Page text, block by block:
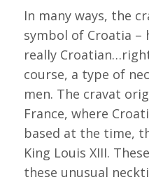
In many ways, the
symbol of Croatia –
really
course, a type of
men. The cravat
France, where
based at the time,
King Louis XIII.
these unusual